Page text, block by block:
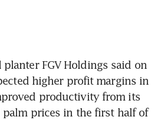
planter FGV Holdings said on
higher profit margins in
productivity from its
palm prices in the first half of